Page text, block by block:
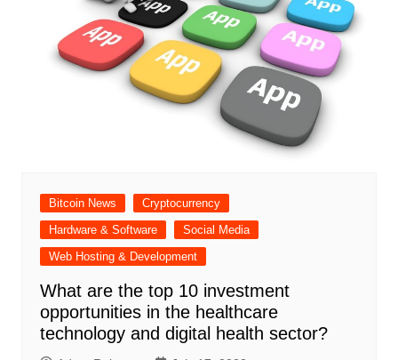
Bitcoin News
Cryptocurrency
Hardware & Software
Social Media
Web Hosting & Development
What are the top 10 investment
opportunities in the healthcare
technology and digital health sector?